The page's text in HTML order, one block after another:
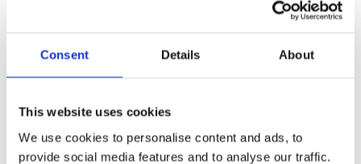
Consent Details About
This website uses cookies
We use cookies to personalise content and ads, to
provide social media features and to analyse our traffic.